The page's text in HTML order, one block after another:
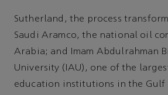
Sutherland, the process
Saudi Aramco, the national oil
Arabia; and Imam Abdulrahman
University (IAU), one of the
education institutions in the Gulf